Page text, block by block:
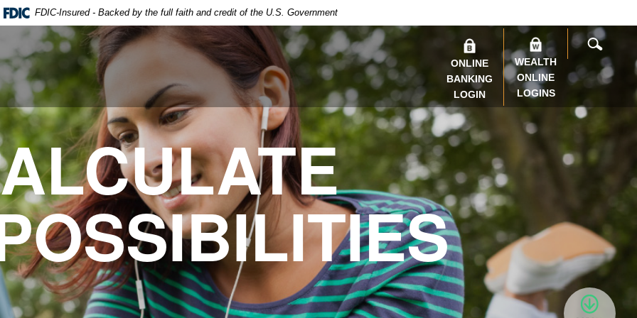
FDIC-Insured - Backed by the full faith and credit of the U.S. Government
ONLINE
BANKING
LOGIN
WEALTH
ONLINE
LOGINS